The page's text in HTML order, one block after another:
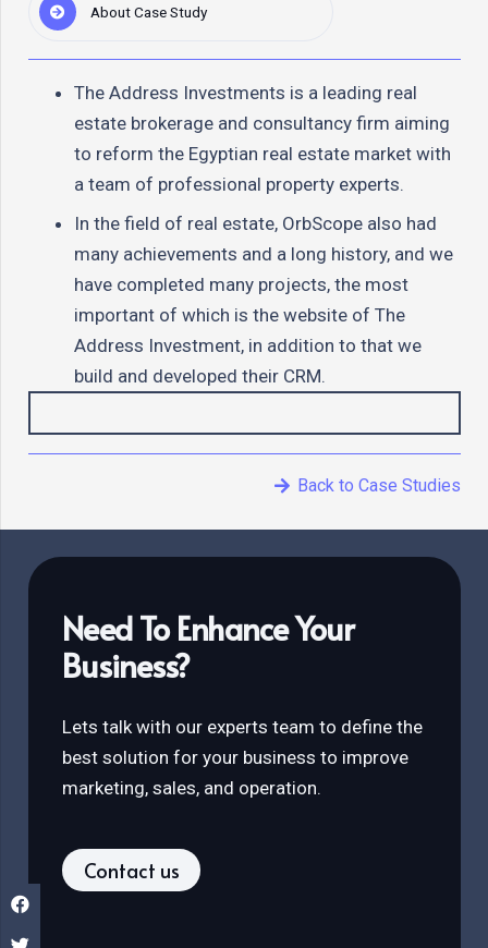
About Case Study
The Address Investments is a leading real
estate brokerage and consultancy firm aiming
to reform the Egyptian real estate market with
a team of professional property experts.
In the field of real estate, OrbScope also had
many achievements and a long history, and we
have completed many projects, the most
important of which is the website of The
Address Investment, in addition to that we
build and developed their CRM.
Back to Case Studies
Need To Enhance Your
Business?
Lets talk with our experts team to define the
best solution for your business to improve
marketing, sales, and operation.
Contact us